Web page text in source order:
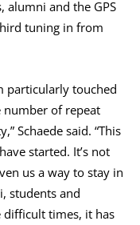
alumni and the GPS
tuning in from
particularly touched
number of repeat
Schaede said. “This
started. It’s not
us a way to stay in
students and
times, it has